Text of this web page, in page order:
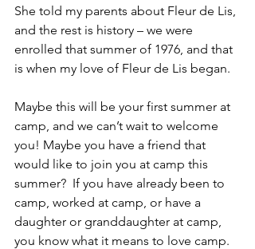
She told my parents about Fleur de Lis,
and the rest is history – we were
enrolled that summer of 1976, and that
is when my love of Fleur de Lis began.
Maybe this will be your first summer at
camp, and we can’t wait to welcome
you! Maybe you have a friend that
would like to join you at camp this
summer?  If you have already been to
camp, worked at camp, or have a
daughter or granddaughter at camp,
you know what it means to love camp.